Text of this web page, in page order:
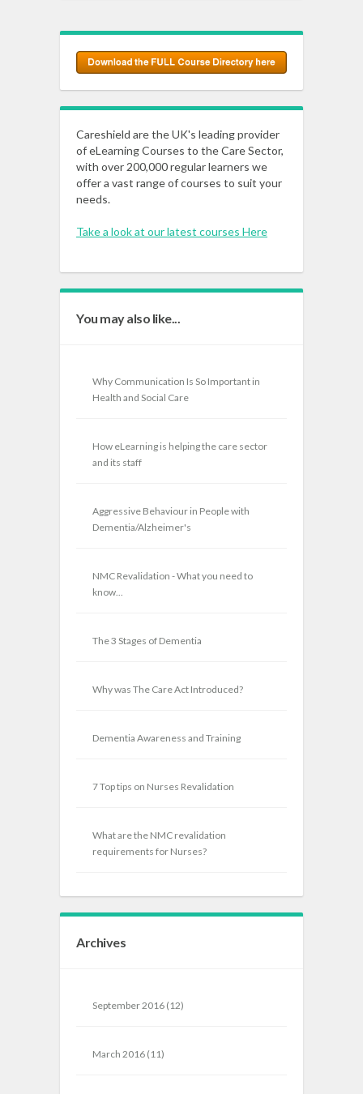
Careshield are the UK's leading provider
of eLearning Courses to the Care Sector,
with over 200,000 regular learners we
offer a vast range of courses to suit your
needs.
Take a look at our latest courses Here
You may also like...
Why Communication Is So Important in
Health and Social Care
How eLearning is helping the care sector
and its staff
Aggressive Behaviour in People with
Dementia/Alzheimer's
NMC Revalidation - What you need to
know...
The 3 Stages of Dementia
Why was The Care Act Introduced?
Dementia Awareness and Training
7 Top tips on Nurses Revalidation
What are the NMC revalidation
requirements for Nurses?
Archives
September 2016 (12)
March 2016 (11)